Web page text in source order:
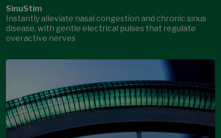
SinuStim
Instantly alleviate nasal congestion and chronic sinus
disease, with gentle electrical pulses that regulate
overactive nerves